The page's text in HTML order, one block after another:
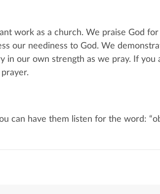
work as a church. We praise God
our neediness to God. We
our own strength as we pray. If you
can have them listen for the word: